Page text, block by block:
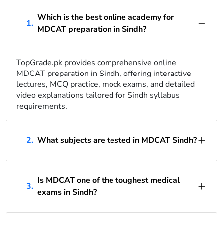
1.
Which is the best online academy for
MDCAT preparation in Sindh?
TopGrade.pk provides comprehensive online
MDCAT preparation in Sindh, offering interactive
lectures, MCQ practice, mock exams, and detailed
video explanations tailored for Sindh syllabus
requirements.
2. What subjects are tested in MDCAT Sindh?
3.
Is MDCAT one of the toughest medical
exams in Sindh?